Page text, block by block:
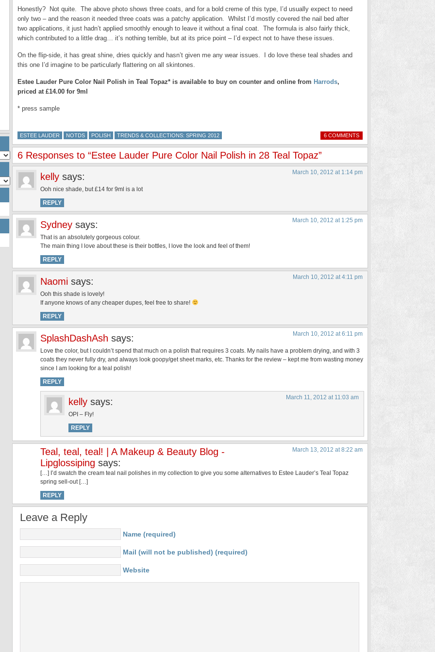
Honestly? Not quite. The above photo shows three coats, and for a bold creme of this type, I’d usually expect to need
only two – and the reason it needed three coats was a patchy application. Whilst I’d mostly covered the nail bed after
two applications, it just hadn’t applied smoothly enough to leave it without a final coat. The formula is also fairly thick,
which contributed to a little drag… it’s nothing terrible, but at its price point – I’d expect not to have these issues.
On the flip-side, it has great shine, dries quickly and hasn’t given me any wear issues. I do love these teal shades and
this one I’d imagine to be particularly flattering on all skintones.
Estee Lauder Pure Color Nail Polish in Teal Topaz* is available to buy on counter and online from Harrods,
priced at £14.00 for 9ml
* press sample
ESTEE LAUDER NOTDS POLISH TRENDS & COLLECTIONS: SPRING 2012 6 COMMENTS
6 Responses to “Estee Lauder Pure Color Nail Polish in 28 Teal Topaz”
kelly says: March 10, 2012 at 1:14 pm
Ooh nice shade, but £14 for 9ml is a lot
REPLY
Sydney says: March 10, 2012 at 1:25 pm
That is an absolutely gorgeous colour.
The main thing I love about these is their bottles, I love the look and feel of them!
REPLY
Naomi says: March 10, 2012 at 4:11 pm
Ooh this shade is lovely!
If anyone knows of any cheaper dupes, feel free to share!
REPLY
SplashDashAsh says: March 10, 2012 at 6:11 pm
Love the color, but I couldn’t spend that much on a polish that requires 3 coats. My nails have a problem drying, and with 3
coats they never fully dry, and always look goopy/get sheet marks, etc. Thanks for the review – kept me from wasting money
since I am looking for a teal polish!
REPLY
kelly says: March 11, 2012 at 11:03 am
OPI – Fly!
REPLY
Teal, teal, teal! | A Makeup & Beauty Blog -
Lipglossiping says:
March 13, 2012 at 8:22 am
[…] I’d swatch the cream teal nail polishes in my collection to give you some alternatives to Estee Lauder’s Teal Topaz
spring sell-out […]
REPLY
Leave a Reply
Name (required)
Mail (will not be published) (required)
Website